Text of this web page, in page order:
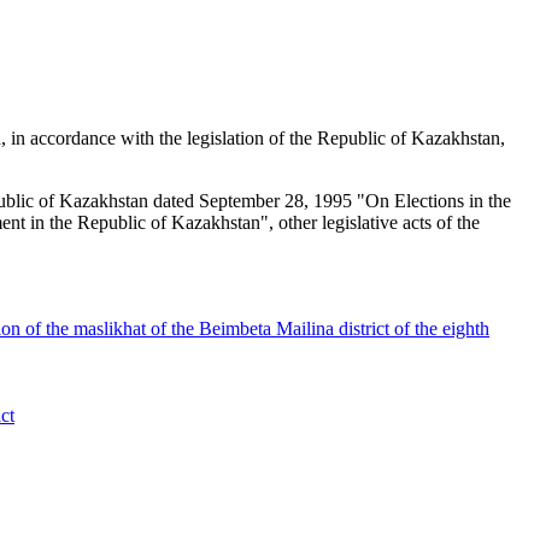
accordance with the legislation of the Republic of Kazakhstan,
of Kazakhstan dated September 28, 1995 "On Elections in the
in the Republic of Kazakhstan", other legislative acts of the
of the maslikhat of the Beimbeta Mailina district of the eighth